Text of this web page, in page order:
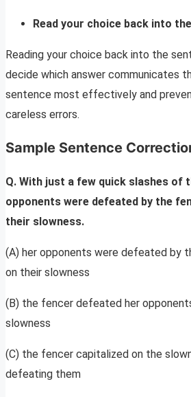
Read your choice back into
Reading your choice back into the
decide which answer communicates
sentence most effectively and
careless errors.
Sample Sentence
Q. With just a few quick slashes of
opponents were defeated by the
their slowness.
(A) her opponents were defeated by
on their slowness
(B) the fencer defeated her
slowness
(C) the fencer capitalized on the
defeating them